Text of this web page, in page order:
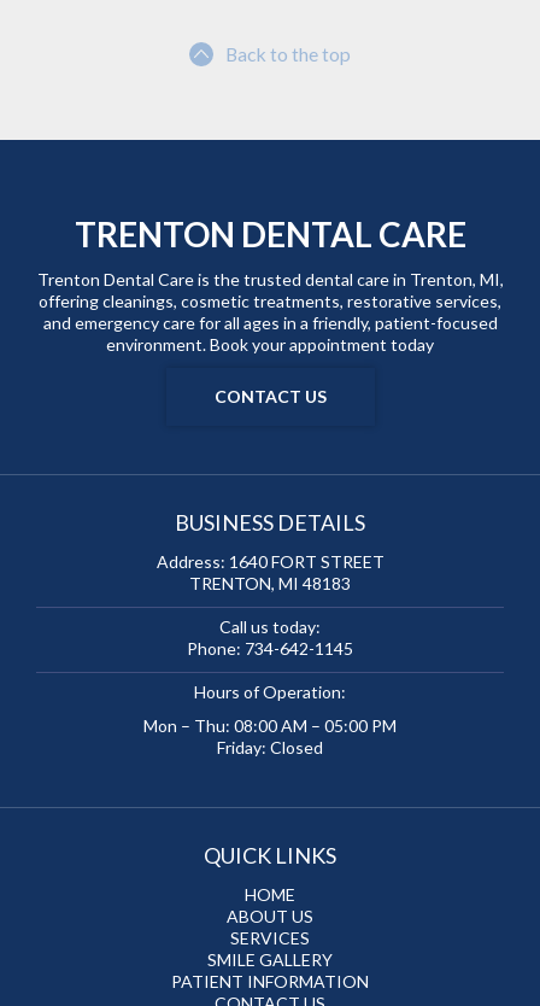
Back to the top
TRENTON DENTAL CARE
Trenton Dental Care is the trusted dental care in Trenton, MI,
offering cleanings, cosmetic treatments, restorative services,
and emergency care for all ages in a friendly, patient-focused
environment. Book your appointment today
CONTACT US
BUSINESS DETAILS
Address: 1640 FORT STREET
TRENTON, MI 48183
Call us today:
Phone: 734-642-1145
Hours of Operation:
Mon – Thu: 08:00 AM – 05:00 PM
Friday: Closed
QUICK LINKS
HOME
ABOUT US
SERVICES
SMILE GALLERY
PATIENT INFORMATION